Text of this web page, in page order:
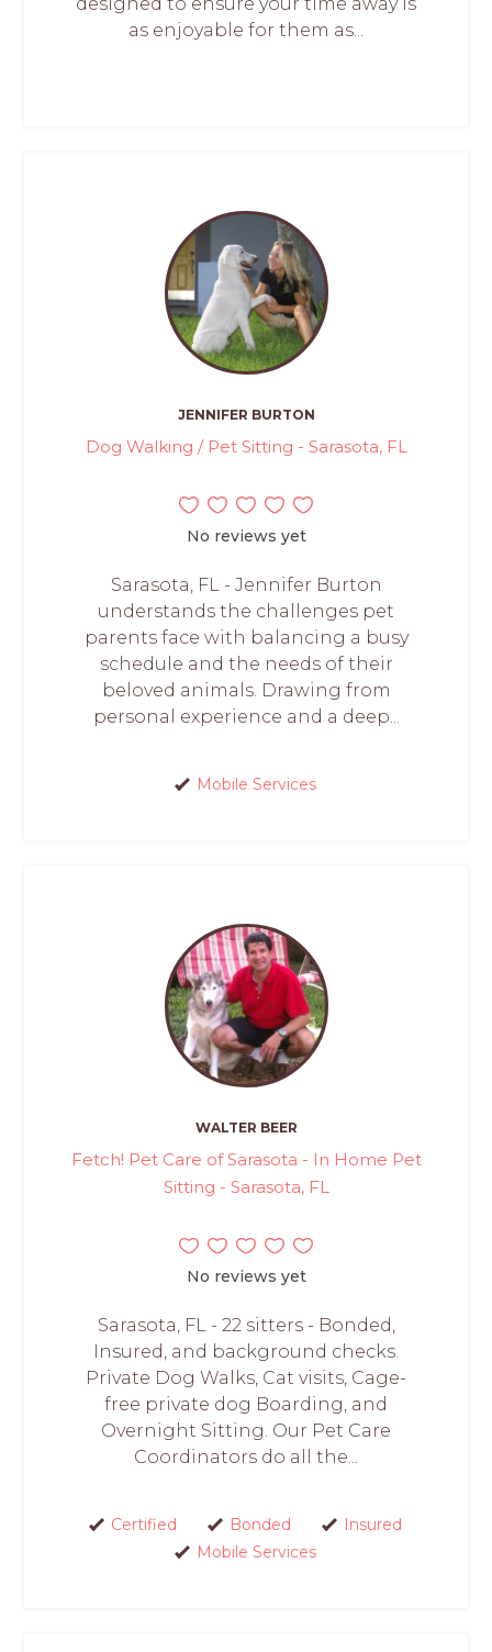
as enjoyable for them as...
JENNIFER BURTON
Dog Walking / Pet Sitting - Sarasota, FL
No reviews yet
Sarasota, FL - Jennifer Burton
understands the challenges pet
parents face with balancing a busy
schedule and the needs of their
beloved animals. Drawing from
personal experience and a deep...
Mobile Services
WALTER BEER
Fetch! Pet Care of Sarasota - In Home Pet
Sitting - Sarasota, FL
No reviews yet
Sarasota, FL - 22 sitters - Bonded,
Insured, and background checks.
Private Dog Walks, Cat visits, Cage-
free private dog Boarding, and
Overnight Sitting. Our Pet Care
Coordinators do all the...
Certified Bonded
Insured
Mobile Services